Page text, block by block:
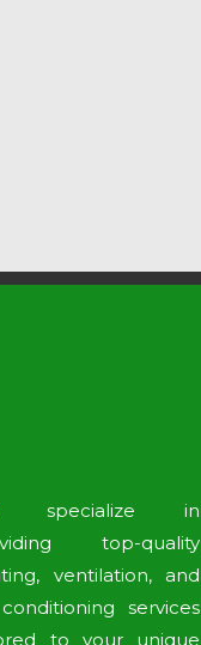
specialize in
top-quality
ventilation, and
services
to your unique